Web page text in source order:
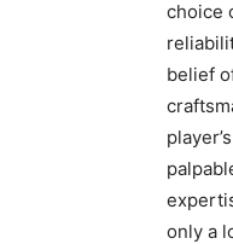
choice
belief
only a